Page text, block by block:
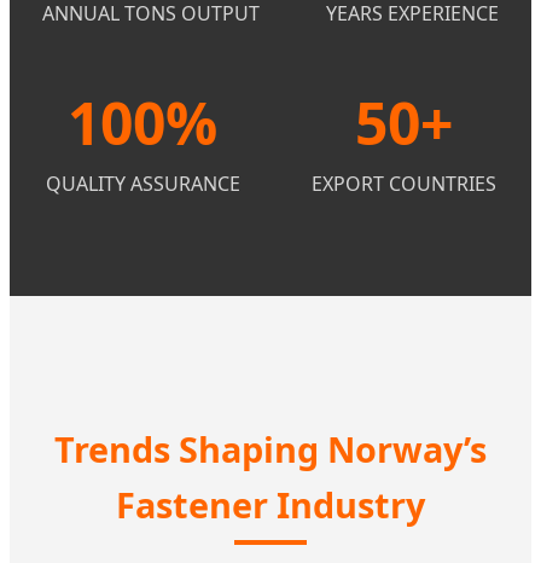
ANNUAL TONS OUTPUT YEARS EXPERIENCE
100%
QUALITY ASSURANCE
50+
EXPORT COUNTRIES
Trends Shaping Norway’s
Fastener Industry